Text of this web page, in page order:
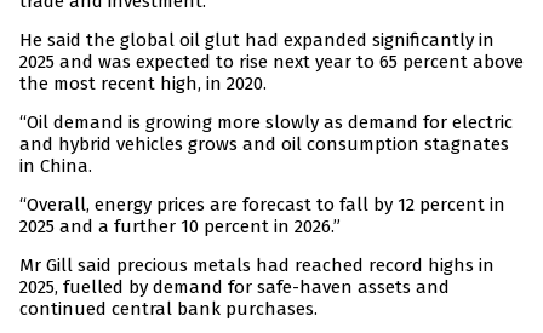
He said the global oil glut had expanded significantly in
2025 and was expected to rise next year to 65 percent above
the most recent high, in 2020.
“Oil demand is growing more slowly as demand for electric
and hybrid vehicles grows and oil consumption stagnates
in China.
“Overall, energy prices are forecast to fall by 12 percent in
2025 and a further 10 percent in 2026.”
Mr Gill said precious metals had reached record highs in
2025, fuelled by demand for safe-haven assets and
continued central bank purchases.